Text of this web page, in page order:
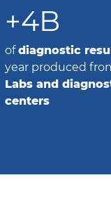
+4B
ofdiagnostic
year produced
Labs and
centers